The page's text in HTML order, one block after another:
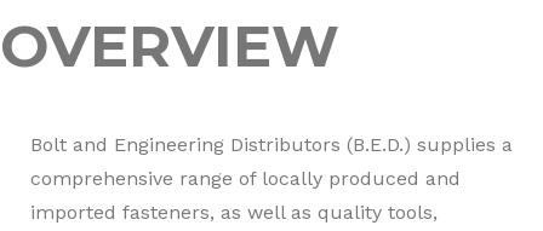
OVERVIEW
Bolt and Engineering Distributors (B.E.D.) supplies a
comprehensive range of locally produced and
imported fasteners, as well as quality tools,